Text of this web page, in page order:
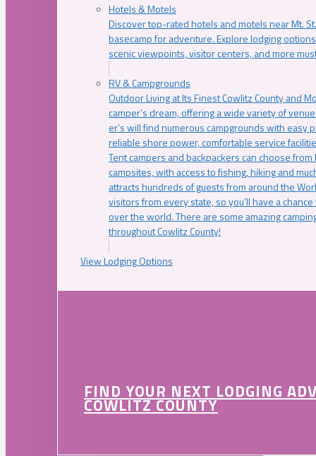
Hotels & Motels
Discover top-rated hotels and motels near Mt.
basecamp for adventure. Explore lodging
scenic viewpoints, visitor centers, and more
RV & Campgrounds
Outdoor Living at Its Finest Cowlitz County and
camper’s dream, offering a wide variety of
er’s will find numerous campgrounds with easy
reliable shore power, comfortable service
Tent campers and backpackers can choose
campsites, with access to fishing, hiking and
attracts hundreds of guests from around the
visitors from every state, so you’ll have a
over the world. There are some amazing
throughout Cowlitz County!
View Lodging Options
FIND YOUR NEXT LODGING
COWLITZ COUNTY